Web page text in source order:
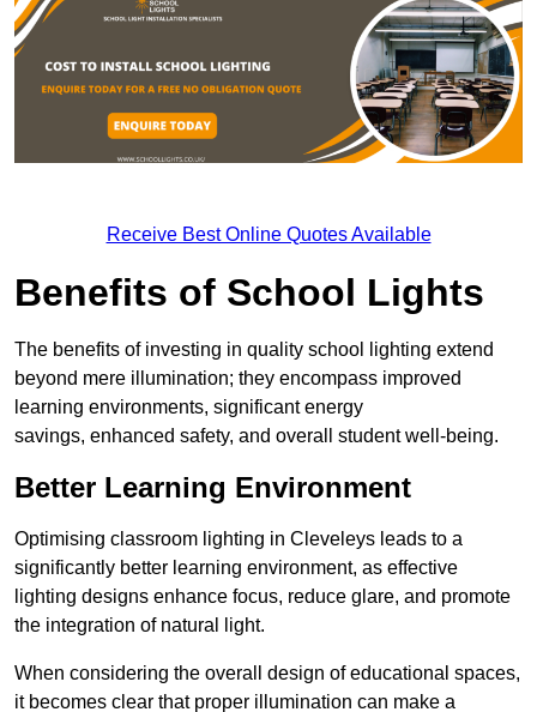
Receive Best Online Quotes Available
Benefits of School Lights
The benefits of investing in quality school lighting extend
beyond mere illumination; they encompass improved
learning environments, significant energy
savings, enhanced safety, and overall student well-being.
Better Learning Environment
Optimising classroom lighting in Cleveleys leads to a
significantly better learning environment, as effective
lighting designs enhance focus, reduce glare, and promote
the integration of natural light.
When considering the overall design of educational spaces,
it becomes clear that proper illumination can make a